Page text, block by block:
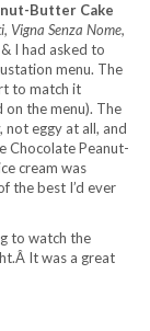
Butter Cake
Vigna Senza Nome,
I had asked to
menu. The
to match it
on the menu). The
eggy at all, and
Chocolate Peanut-
cream was
the best I’d ever
to watch the
It was a great